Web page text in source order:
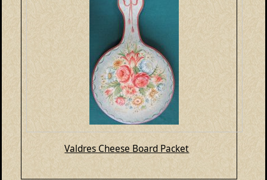
Valdres Cheese Board Packet